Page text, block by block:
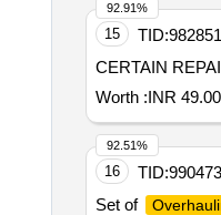
15 TID:
CERTAIN
Worth :INR
92.91%
16 TID:
Set of
92.51%